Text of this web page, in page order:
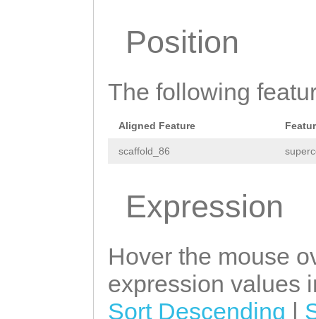
TTATTTAG
TTACAATCGAAGAG
Position
The following
Aligned Feature
scaffold_86
Expression
Hover the mouse
expression values
Sort Descending |